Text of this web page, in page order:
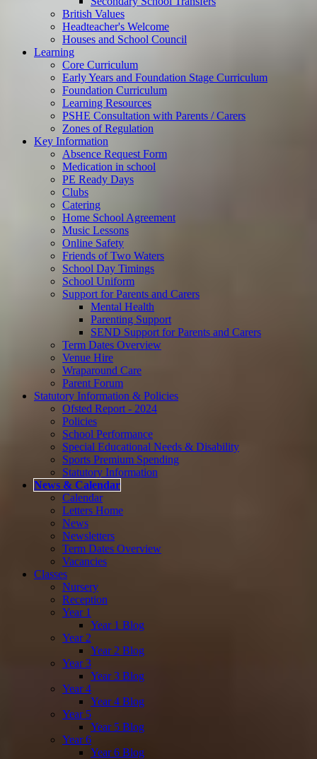
British Values
Headteacher's Welcome
Houses and School Council
Learning
Core Curriculum
Early Years and Foundation Stage Curriculum
Foundation Curriculum
Learning Resources
PSHE Consultation with Parents / Carers
Zones of Regulation
Key Information
Absence Request Form
Medication in school
PE Ready Days
Clubs
Catering
Home School Agreement
Music Lessons
Online Safety
Friends of Two Waters
School Day Timings
School Uniform
Support for Parents and Carers
Mental Health
Parenting Support
SEND Support for Parents and Carers
Term Dates Overview
Venue Hire
Wraparound Care
Parent Forum
Statutory Information & Policies
Ofsted Report - 2024
Policies
School Performance
Special Educational Needs & Disability
Sports Premium Spending
Statutory Information
News & Calendar
Calendar
Letters Home
News
Newsletters
Term Dates Overview
Vacancies
Classes
Nursery
Reception
Year 1
Year 1 Blog
Year 2
Year 2 Blog
Year 3
Year 3 Blog
Year 4
Year 4 Blog
Year 5
Year 5 Blog
Year 6
Year 6 Blog